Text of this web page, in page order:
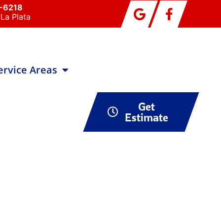
6218
Plata
Areas
Get
Estimate